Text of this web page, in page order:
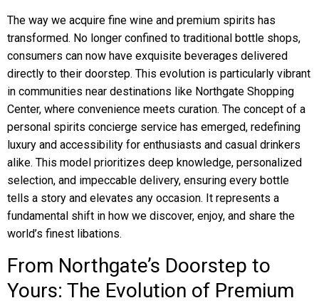
The way we acquire fine wine and premium spirits has
transformed. No longer confined to traditional bottle shops,
consumers can now have exquisite beverages delivered
directly to their doorstep. This evolution is particularly vibrant
in communities near destinations like Northgate Shopping
Center, where convenience meets curation. The concept of a
personal spirits concierge service has emerged, redefining
luxury and accessibility for enthusiasts and casual drinkers
alike. This model prioritizes deep knowledge, personalized
selection, and impeccable delivery, ensuring every bottle
tells a story and elevates any occasion. It represents a
fundamental shift in how we discover, enjoy, and share the
world’s finest libations.
From Northgate’s Doorstep to
Yours: The Evolution of Premium